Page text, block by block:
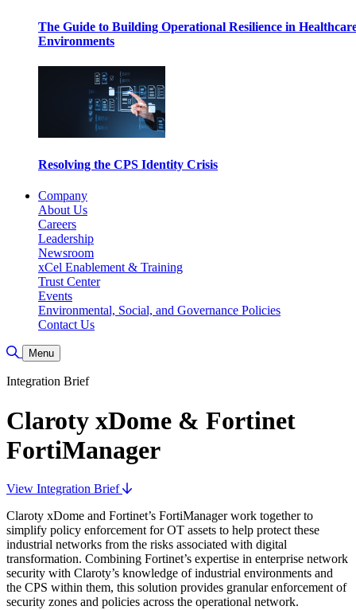
The Guide to Building Operational Resilience in
Environments
Resolving the CPS Identity Crisis
Company
About Us
Careers
Leadership
Newsroom
xCel Enablement & Training
Trust Center
Events
Environmental, Social, and Governance Policies
Contact Us
Toggle Search
Menu
Integration Brief
Claroty xDome & Fortinet
FortiManager
View Integration Brief
Claroty xDome and Fortinet’s FortiManager work together to
simplify policy enforcement for OT assets to help protect these
industrial networks from the risks associated with digital
transformation. Combining Fortinet’s expertise in enterprise network
security with Claroty’s knowledge of industrial environments and
the CPS within them, this solution provides granular enforcement of
security zones and policies across the operational network.